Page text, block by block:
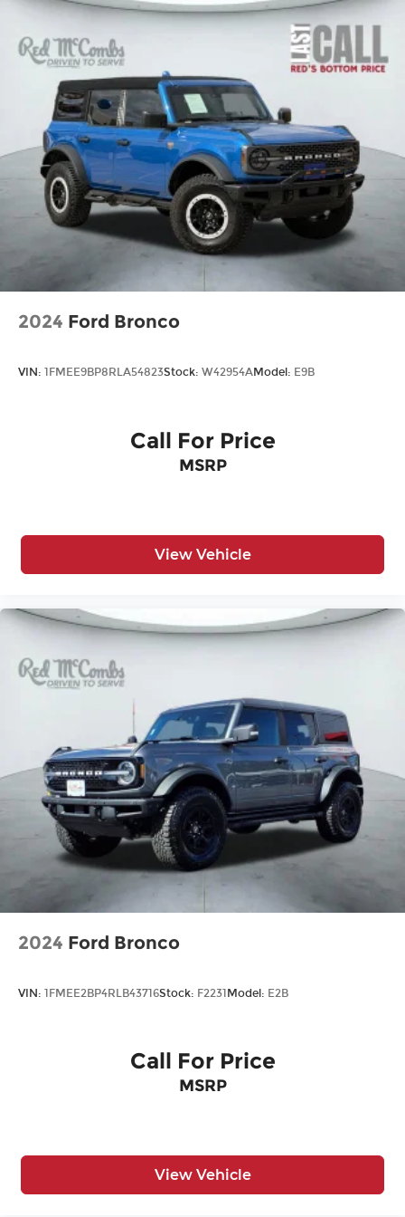
2024 Ford Bronco
VIN: 1FMEE9BP8RLA54823Stock: W42954AModel: E9B
Call For Price
MSRP
View Vehicle
2024 Ford Bronco
VIN: 1FMEE2BP4RLB43716Stock: F2231Model: E2B
Call For Price
MSRP
View Vehicle